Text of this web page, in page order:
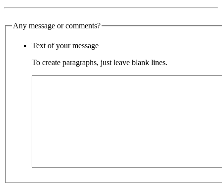
Any message or comments?
Text of your message
To create paragraphs, just leave blank lines.